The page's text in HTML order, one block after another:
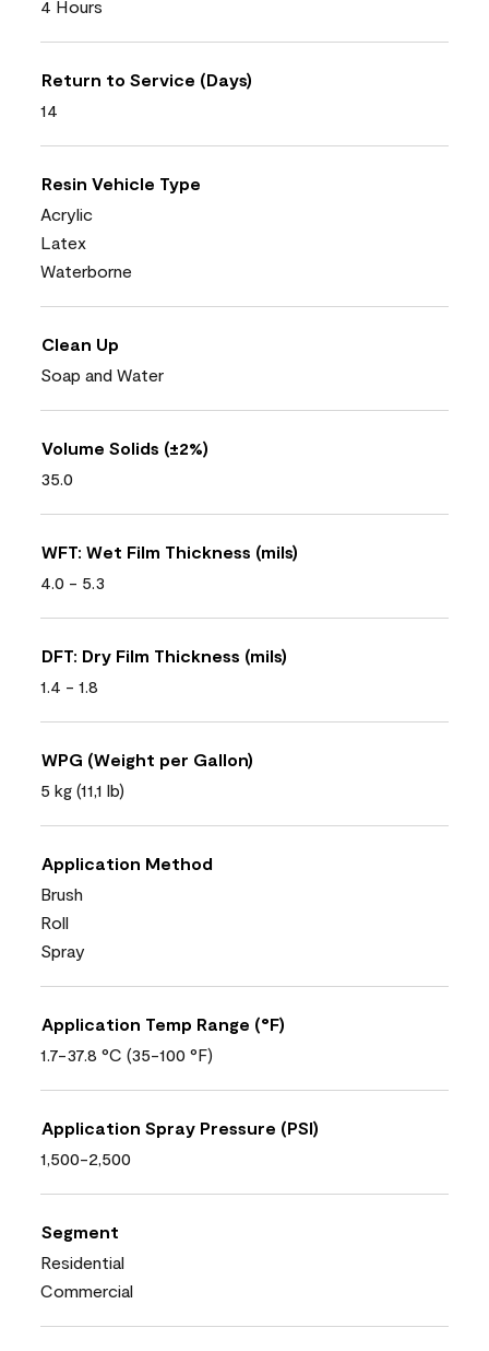
4 Hours
Return to Service (Days)
14
Resin Vehicle Type
Acrylic
Latex
Waterborne
Clean Up
Soap and Water
Volume Solids (±2%)
35.0
WFT: Wet Film Thickness (mils)
4.0 - 5.3
DFT: Dry Film Thickness (mils)
1.4 - 1.8
WPG (Weight per Gallon)
5 kg (11,1 lb)
Application Method
Brush
Roll
Spray
Application Temp Range (°F)
1.7-37.8 °C (35-100 °F)
Application Spray Pressure (PSI)
1,500-2,500
Segment
Residential
Commercial